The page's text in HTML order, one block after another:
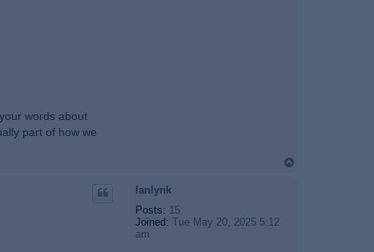
words about
part of how we
lanlynk
Posts: 15
Joined: Tue May 20, 2025 5:12
am